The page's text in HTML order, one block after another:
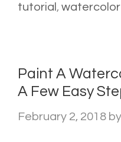
tutorial , watercolor
Paint A
A Few Easy
February 2, 2018 by